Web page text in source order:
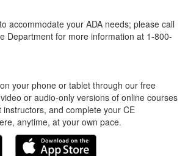
accommodate your ADA needs; please call
Department for more information at 1-800-
your phone or tablet through our free
or audio-only versions of online courses
instructors, and complete your CE
anytime, at your own pace.